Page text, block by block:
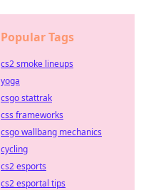
Popular Tags
cs2 smoke lineups
yoga
csgo stattrak
css frameworks
csgo wallbang mechanics
cycling
cs2 esports
cs2 esportal tips